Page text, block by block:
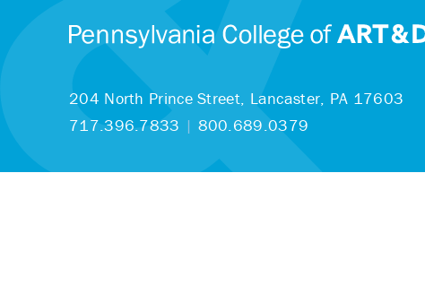
204 North Prince Street, Lancaster, PA 17603
717.396.7833 | 800.689.0379